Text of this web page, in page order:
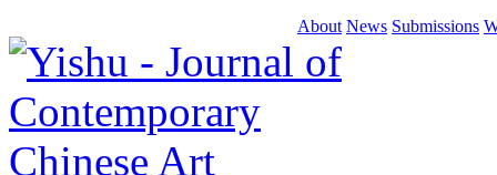
About News Submissions